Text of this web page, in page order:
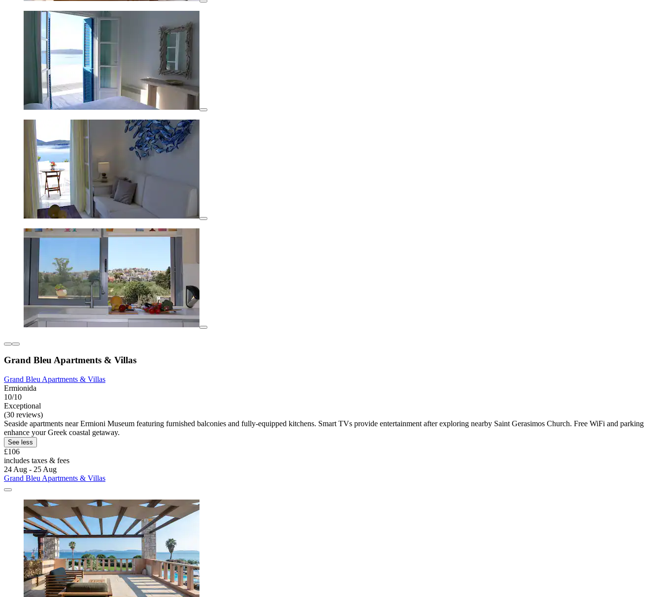
Grand Bleu Apartments & Villas
Grand Bleu Apartments & Villas
Ermionida
10/10
Exceptional
(30 reviews)
Seaside apartments near Ermioni Museum featuring furnished balconies and fully-equipped kitchens. Smart TVs provide entertainment after exploring nearby Saint Gerasimos Church. Free WiFi and parking
enhance your Greek coastal getaway.
See less
£106
includes taxes & fees
24 Aug - 25 Aug
Grand Bleu Apartments & Villas